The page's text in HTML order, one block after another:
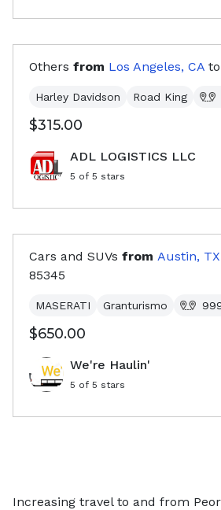
Others from Los Angeles, CA to
Harley Davidson Road King
$315.00
ADL LOGISTICS LLC
5 of 5 stars
Cars and SUVs from Austin, TX
85345
MASERATI Granturismo
$650.00
We're Haulin'
5 of 5 stars
Increasing travel to and from